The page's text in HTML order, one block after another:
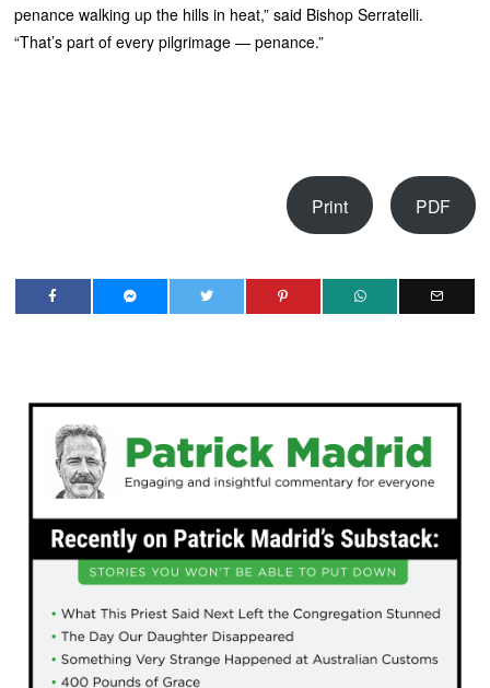
penance walking up the hills in heat,” said Bishop Serratelli.
“That’s part of every pilgrimage — penance.”
Print PDF